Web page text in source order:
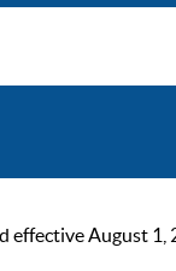
August